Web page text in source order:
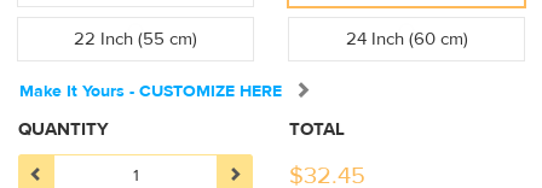
22 Inch (55 cm) 24 Inch (60 cm)
Make It Yours - CUSTOMIZE HERE
QUANTITY TOTAL
$32.45